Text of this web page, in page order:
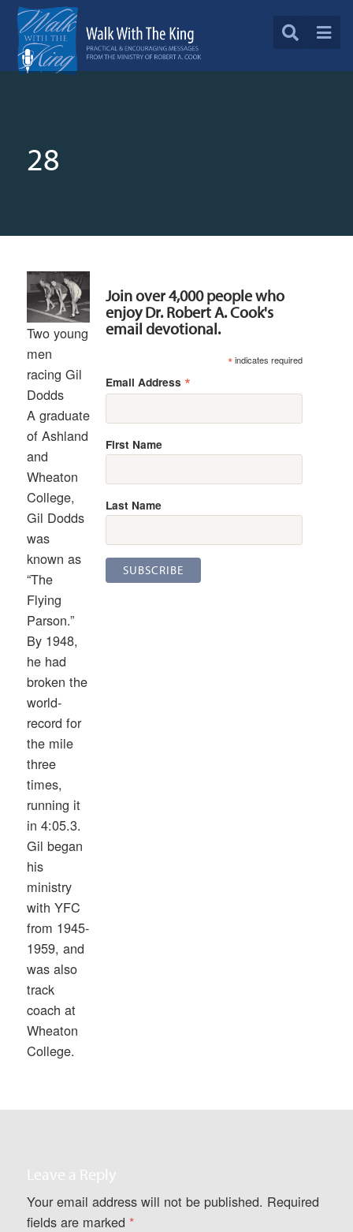
28
Two young
men
racing Gil
Dodds
A graduate
of Ashland
and
Wheaton
College,
Gil Dodds
was
known as
“The
Flying
Parson.”
By 1948,
he had
broken the
world-
record for
the mile
three
times,
running it
in 4:05.3.
Gil began
his
ministry
with YFC
from 1945-
1959, and
was also
track
coach at
Wheaton
College.
Join over 4,000 people who
enjoy Dr. Robert A. Cook's
email devotional.
*indicates required
Email Address *
First Name
Last Name
Leave a Reply
Your email address will not be published. Required
fields are marked *